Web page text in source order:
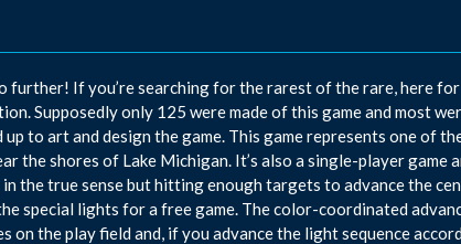
further! If you’re searching for the rarest of the rare, here
Supposedly only 125 were made of this game and most
up to art and design the game. This game represents one of
the shores of Lake Michigan. It’s also a single-player
the true sense but hitting enough targets to advance the
special lights for a free game. The color-coordinated
on the play field and, if you advance the light sequence